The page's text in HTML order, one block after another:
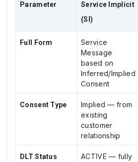
Parameter
Service Implicit
(SI)
Full Form
Service
Message
based on
Inferred/Implied
Consent
Consent Type
Implied — from
existing
customer
relationship
DLT Status
ACTIVE — fully